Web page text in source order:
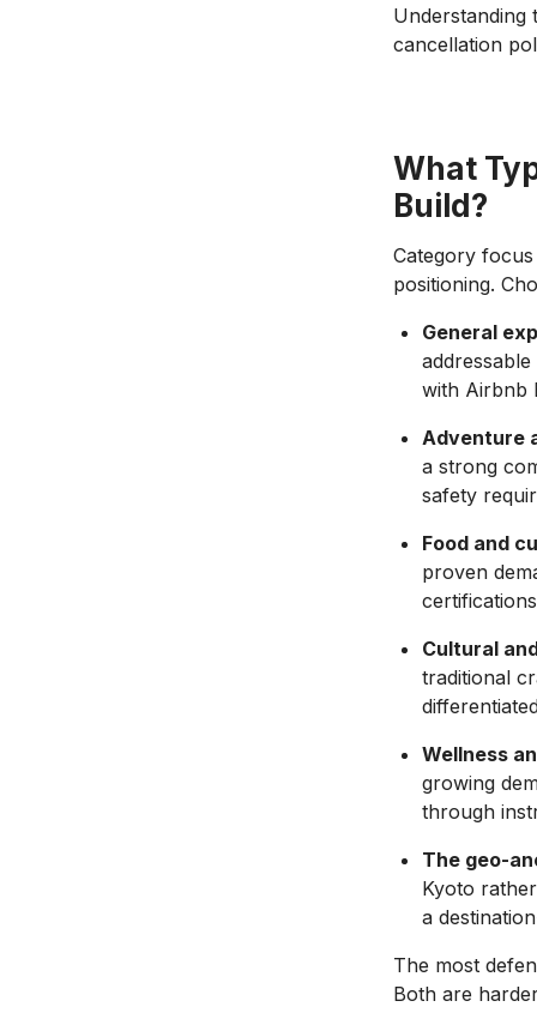
Understanding
cancellation
What
Build?
Category
positioning.
General
with Airbnb
Adventure
a strong
safety
Food and
proven
Cultural
traditional
Wellness
growing
through
The geo-
Kyoto
a
The most
Both are